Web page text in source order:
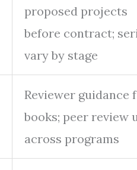
proposed projects
before contract;
vary by stage
Reviewer guidance
books; peer review
across programs